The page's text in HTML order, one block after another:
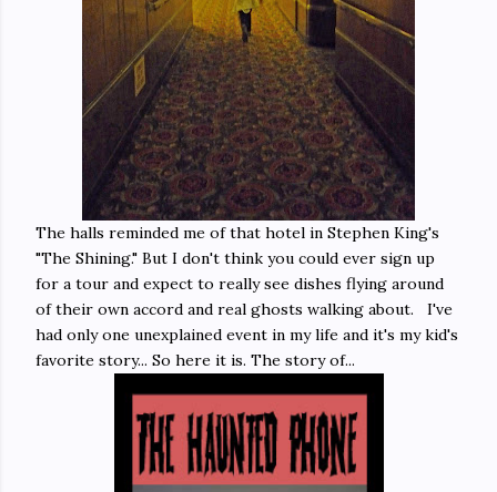
The halls reminded me of that hotel in Stephen King's
"The Shining." But I don't think you could ever sign up
for a tour and expect to really see dishes flying around
of their own accord and real ghosts walking about. I've
had only one unexplained event in my life and it's my kid's
favorite story... So here it is. The story of...